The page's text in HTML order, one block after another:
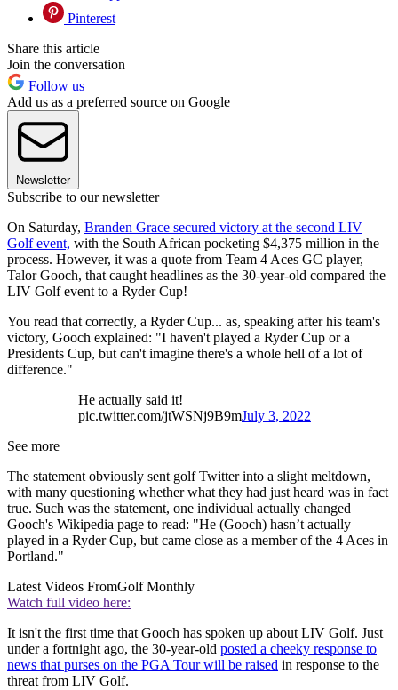
Pinterest
Share this article
Join the conversation
Follow us
Add us as a preferred source on Google
Newsletter
Subscribe to our newsletter
On Saturday, Branden Grace secured victory at the second LIV
Golf event, with the South African pocketing $4,375 million in the
process. However, it was a quote from Team 4 Aces GC player,
Talor Gooch, that caught headlines as the 30-year-old compared the
LIV Golf event to a Ryder Cup!
You read that correctly, a Ryder Cup... as, speaking after his team's
victory, Gooch explained: "I haven't played a Ryder Cup or a
Presidents Cup, but can't imagine there's a whole hell of a lot of
difference."
He actually said it!
pic.twitter.com/jtWSNj9B9mJuly 3, 2022
See more
The statement obviously sent golf Twitter into a slight meltdown,
with many questioning whether what they had just heard was in fact
true. Such was the statement, one individual actually changed
Gooch's Wikipedia page to read: "He (Gooch) hasn’t actually
played in a Ryder Cup, but came close as a member of the 4 Aces in
Portland."
Latest Videos FromGolf Monthly
Watch full video here:
It isn't the first time that Gooch has spoken up about LIV Golf. Just
under a fortnight ago, the 30-year-old posted a cheeky response to
news that purses on the PGA Tour will be raised in response to the
threat from LIV Golf.